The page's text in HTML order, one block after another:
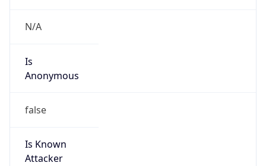
N/A
Is
Anonymous
false
Is Known
Attacker